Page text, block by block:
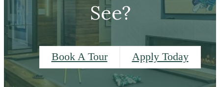
See?
Book A Tour Apply Today